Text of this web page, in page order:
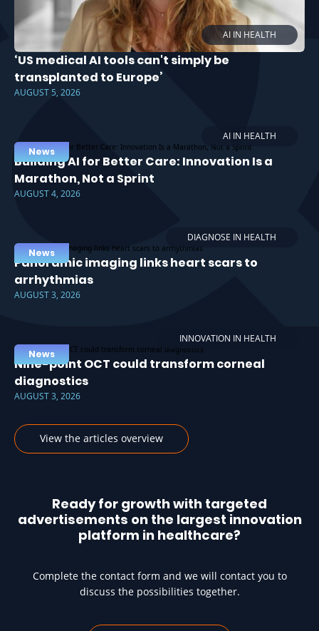
AI IN HEALTH
‘US medical AI tools can't simply be
transplanted to Europe’
AUGUST 5, 2026
AI IN HEALTH
News
Building AI for Better Care: Innovation Is a
Marathon, Not a Sprint
AUGUST 4, 2026
DIAGNOSE IN HEALTH
News
Panoramic imaging links heart scars to
arrhythmias
AUGUST 3, 2026
INNOVATION IN HEALTH
News
Nine-point OCT could transform corneal
diagnostics
AUGUST 3, 2026
View the articles overview
Ready for growth with targeted
advertisements on the largest innovation
platform in healthcare?
Complete the contact form and we will contact you to
discuss the possibilities together.